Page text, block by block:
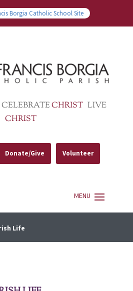
Borgia Catholic School Site
CELEBRATECHRIST LIVE
CHRIST
Donate/Give Volunteer
Life